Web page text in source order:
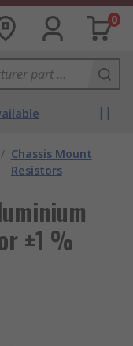
0
/ Chassis Mount
Resistors
±1 %